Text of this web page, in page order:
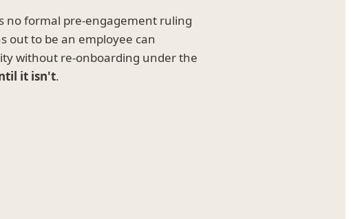
no formal pre-engagement ruling
out to be an employee can
without re-onboarding under the
it isn't.